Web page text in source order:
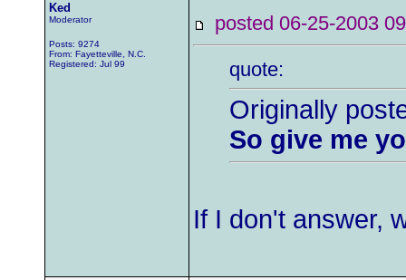
Ked
Moderator
Posts: 9274
From: Fayetteville, N.C.
Registered: Jul 99
posted 06-25-2003
quote:
Originally
So give me
If I don't answer,